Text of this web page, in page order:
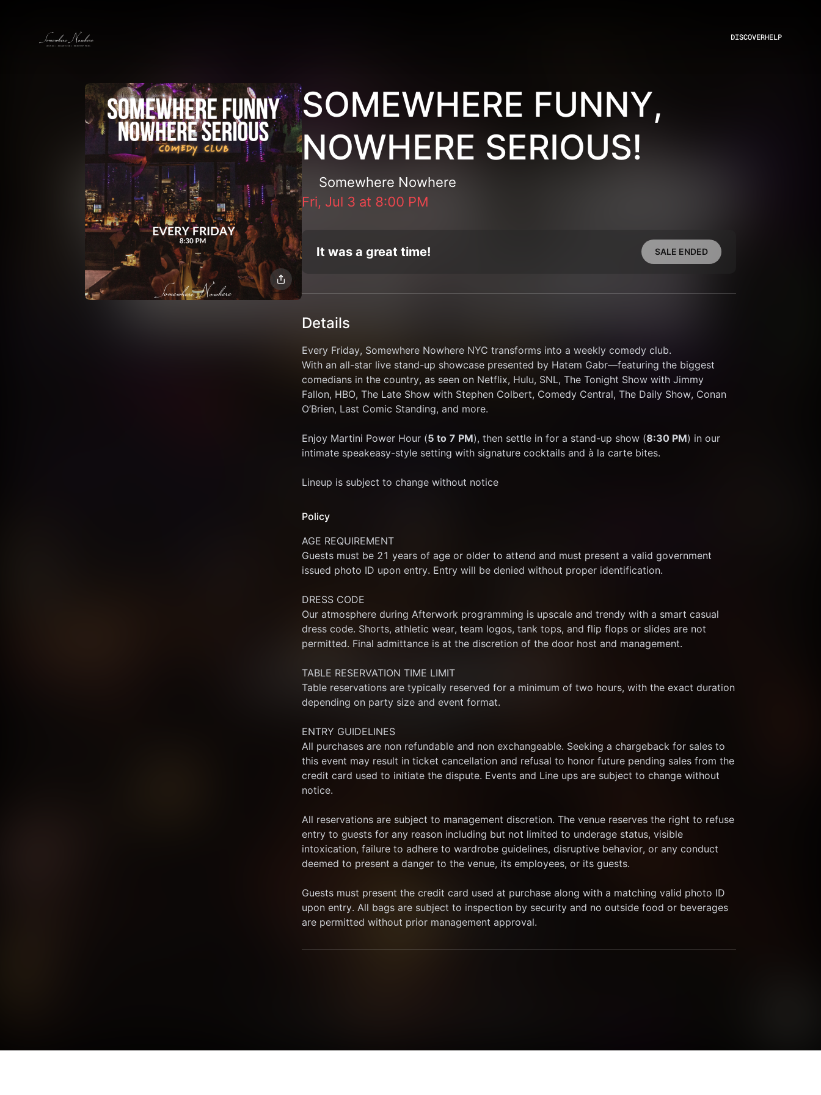
DISCOVERHELP
SOMEWHERE FUNNY,
NOWHERE SERIOUS!
Somewhere Nowhere
Fri, Jul 3 at 8:00 PM
It was a great time! SALE ENDED
Details
Every Friday, Somewhere Nowhere NYC transforms into a weekly comedy club.
With an all-star live stand-up showcase presented by Hatem Gabr—featuring the biggest
comedians in the country, as seen on Netflix, Hulu, SNL, The Tonight Show with Jimmy
Fallon, HBO, The Late Show with Stephen Colbert, Comedy Central, The Daily Show, Conan
O’Brien, Last Comic Standing, and more.
Enjoy Martini Power Hour (5 to 7 PM), then settle in for a stand-up show (8:30 PM) in our
intimate speakeasy-style setting with signature cocktails and à la carte bites.
Lineup is subject to change without notice
Policy
AGE REQUIREMENT
Guests must be 21 years of age or older to attend and must present a valid government
issued photo ID upon entry. Entry will be denied without proper identification.
DRESS CODE
Our atmosphere during Afterwork programming is upscale and trendy with a smart casual
dress code. Shorts, athletic wear, team logos, tank tops, and flip flops or slides are not
permitted. Final admittance is at the discretion of the door host and management.
TABLE RESERVATION TIME LIMIT
Table reservations are typically reserved for a minimum of two hours, with the exact duration
depending on party size and event format.
ENTRY GUIDELINES
All purchases are non refundable and non exchangeable. Seeking a chargeback for sales to
this event may result in ticket cancellation and refusal to honor future pending sales from the
credit card used to initiate the dispute. Events and Line ups are subject to change without
notice.
All reservations are subject to management discretion. The venue reserves the right to refuse
entry to guests for any reason including but not limited to underage status, visible
intoxication, failure to adhere to wardrobe guidelines, disruptive behavior, or any conduct
deemed to present a danger to the venue, its employees, or its guests.
Guests must present the credit card used at purchase along with a matching valid photo ID
upon entry. All bags are subject to inspection by security and no outside food or beverages
are permitted without prior management approval.